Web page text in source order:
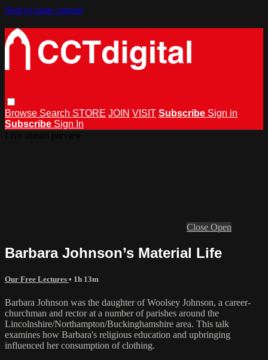
Skip to main content
Browse Search STORE JOIN VISIT Subscribe Sign in
Subscribe Sign In
Close Open
Barbara Johnson’s Material Life
Our Free Lectures • 1h 13m
Barbara Johnson was the daughter of Woolsey Johnson, a career-
churchman and rector at a number of parishes around the
Lincolnshire/Northampton/Buckinghamshire area. This talk
examines how Barbara's religious education and upbringing
influenced her consumption of clothing.